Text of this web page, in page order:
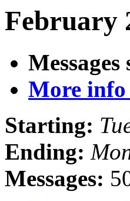
February
More
Starting:
Ending:
Messages: